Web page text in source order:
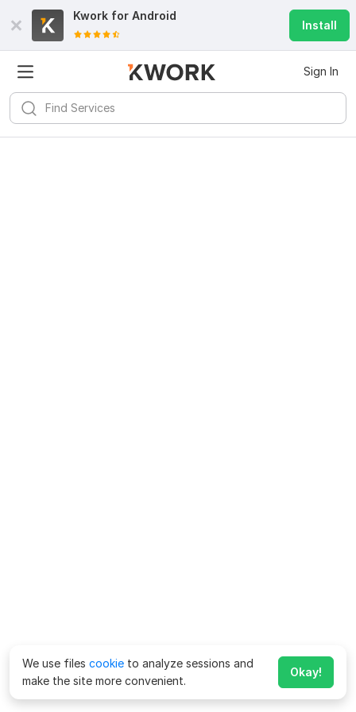
Kwork for Android
Install
Sign In
We use files cookie to analyze sessions and
make the site more convenient.
Okay!